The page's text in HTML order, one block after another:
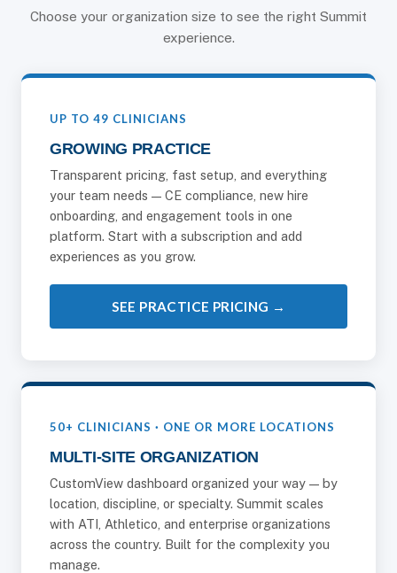
Choose your organization size to see the right Summit
experience.
UP TO 49 CLINICIANS
GROWING PRACTICE
Transparent pricing, fast setup, and everything
your team needs — CE compliance, new hire
onboarding, and engagement tools in one
platform. Start with a subscription and add
experiences as you grow.
SEE PRACTICE PRICING →
50+ CLINICIANS · ONE OR MORE LOCATIONS
MULTI-SITE ORGANIZATION
CustomView dashboard organized your way — by
location, discipline, or specialty. Summit scales
with ATI, Athletico, and enterprise organizations
across the country. Built for the complexity you
manage.